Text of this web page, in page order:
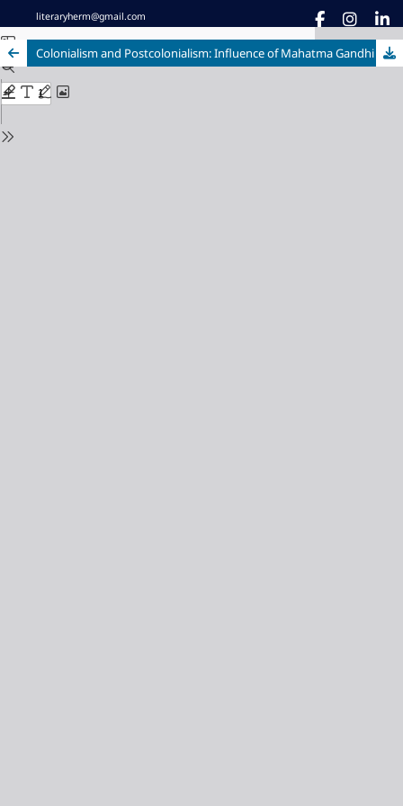
literaryherm@gmail.com
Colonialism and Postcolonialism: Influence of Mahatma Gandhi on Indian English Fiction